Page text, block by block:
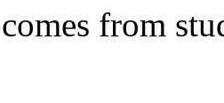
from